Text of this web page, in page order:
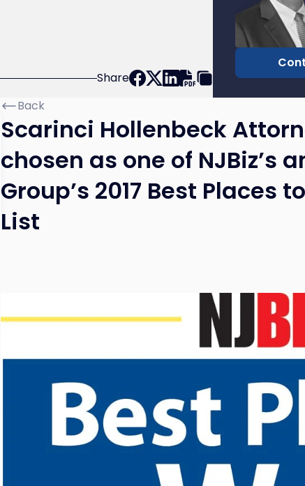
Share
Scarinci
Back
Scarinci Hollenbeck
chosen as one of NJBiz’s
Group’s 2017 Best Places
List